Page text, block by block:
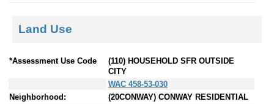
Land Use
*Assessment Use Code
(110) HOUSEHOLD SFR OUTSIDE
CITY
WAC 458-53-030
Neighborhood:
(20CONWAY) CONWAY RESIDENTIAL